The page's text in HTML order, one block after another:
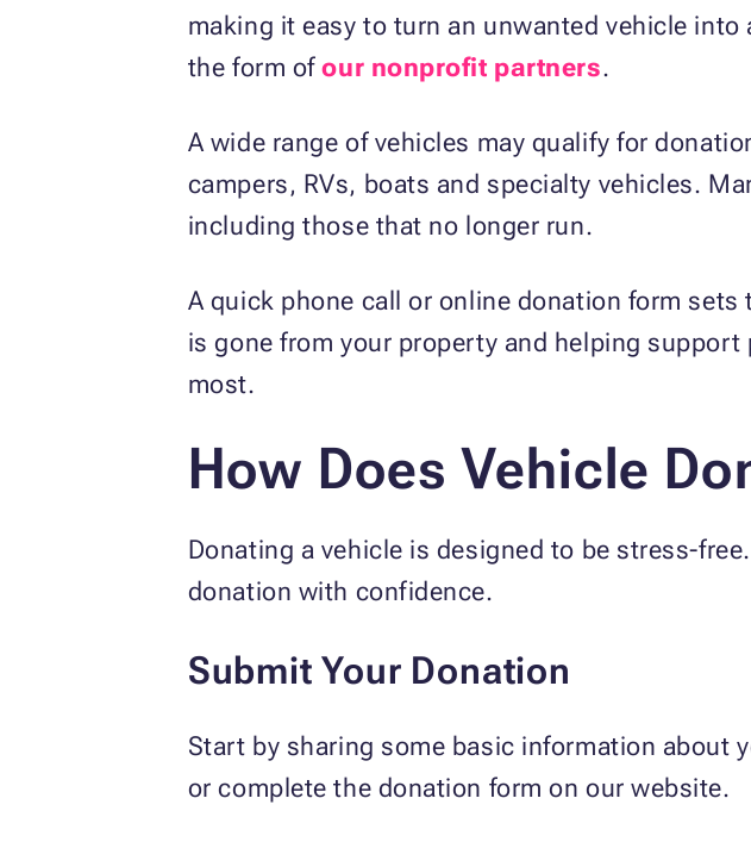
making it easy to turn an unwanted vehicle
the form ofour nonprofit partners.
A wide range of vehicles may qualify for
campers, RVs, boats and specialty vehicles.
including those that no longer run.
A quick phone call or online donation form
is gone from your property and helping
most.
How Does Vehicle
Donating a vehicle is designed to be stress-
donation with confidence.
Submit Your Donation
Start by sharing some basic information about
or complete the donation form on our website.